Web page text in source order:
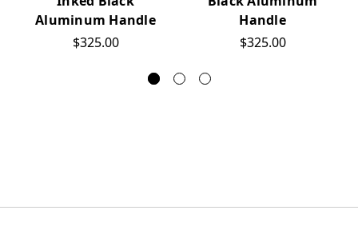
Aluminum Handle
$325.00
Handle
$325.00